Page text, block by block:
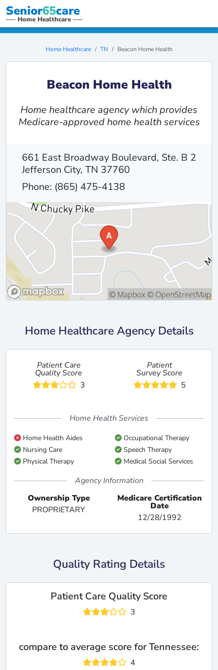
Senior65care
Home Healthcare
Home Healthcare TN Beacon Home Health
Beacon Home Health
Home healthcare agency which provides
Medicare-approved home health services
661 East Broadway Boulevard, Ste. B 2
Jefferson City, TN 37760
Phone: (865) 475-4138
Home Healthcare Agency Details
Patient Care
Quality Score
3
Patient
Survey Score
5
Home Health Services
Home Health Aides
Occupational Therapy
Nursing Care
Speech Therapy
Physical Therapy
Medical Social Services
Agency Information
Ownership Type
PROPRIETARY
Medicare Certification
Date
12/28/1992
Quality Rating Details
Patient Care Quality Score
3
compare to average score for Tennessee:
4